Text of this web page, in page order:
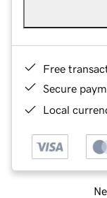
Free
Secure
Local